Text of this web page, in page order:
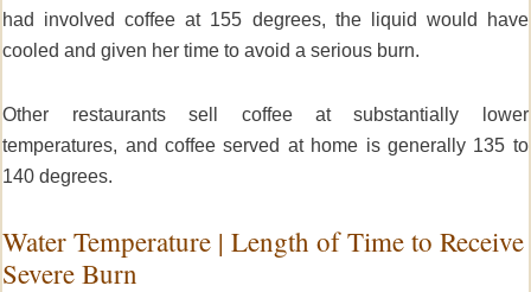
had involved coffee at 155 degrees, the liquid would have
cooled and given her time to avoid a serious burn.
Other restaurants sell coffee at substantially lower
temperatures, and coffee served at home is generally 135 to
140 degrees.
Water Temperature | Length of Time to Receive
Severe Burn